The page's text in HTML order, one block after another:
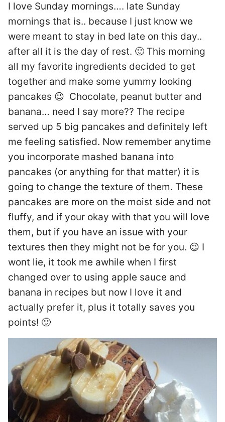
I love Sunday mornings…. late Sunday
mornings that is.. because I just know we
were meant to stay in bed late on this day..
after all it is the day of rest. 🙂 This morning
all my favorite ingredients decided to get
together and make some yummy looking
pancakes 😉 Chocolate, peanut butter and
banana… need I say more?? The recipe
served up 5 big pancakes and definitely left
me feeling satisfied. Now remember anytime
you incorporate mashed banana into
pancakes (or anything for that matter) it is
going to change the texture of them. These
pancakes are more on the moist side and not
fluffy, and if your okay with that you will love
them, but if you have an issue with your
textures then they might not be for you. 😉 I
wont lie, it took me awhile when I first
changed over to using apple sauce and
banana in recipes but now I love it and
actually prefer it, plus it totally saves you
points! 🙂